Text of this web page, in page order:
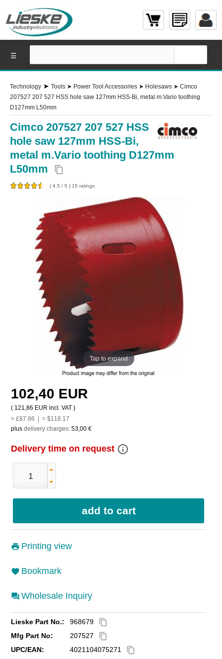
Technology ➤ Tools ➤ Power Tool Accessories ➤ Holesaws ➤ Cimco
207527 207 527 HSS hole saw 127mm HSS-Bi, metal m.Vario toothing
D127mm L50mm
Cimco 207527 207 527 HSS
hole saw 127mm HSS-Bi,
metal m.Vario toothing D127mm
L50mm
content_copy
( 4.5 / 5 ) 15 ratings
Tap to expand
102,40 EUR
( 121,86 EUR incl. VAT )
≈ £87.86 | ≈ $118.17
plus delivery charges: 53,00 €
Delivery time on request info_outline
Printing view
Bookmark
Wholesale Inquiry
Lieske Part No.: 968679 content_copy
Mfg Part No: 207527 content_copy
UPC/EAN: 4021104075271 content_copy
☰